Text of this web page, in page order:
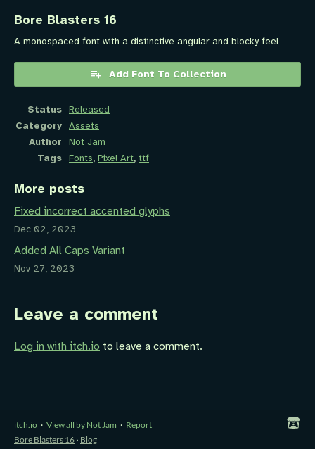
Bore Blasters 16
A monospaced font with a distinctive angular and blocky feel
Add Font To Collection
Status Released
Category Assets
Author
Not Jam
Tags Fonts, Pixel Art, ttf
More posts
Fixed incorrect accented glyphs
Dec 02, 2023
Added All Caps Variant
Nov 27, 2023
Leave a comment
Log in with itch.io to leave a comment.
itch.io · View all by Not Jam · Report
Bore Blasters 16 › Blog